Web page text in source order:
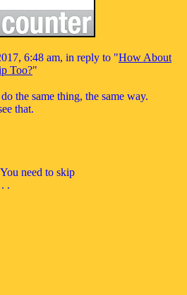
6:48 am, in reply to "How About
Too?"
the same thing, the same way.
that.
need to skip
.